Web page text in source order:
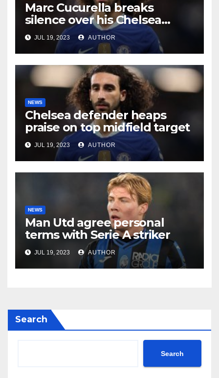
Marc Cucurella breaks
silence over his Chelsea
future
JUL 19, 2023 AUTHOR
NEWS
Chelsea defender heaps
praise on top midfield target
JUL 19, 2023 AUTHOR
NEWS
Man Utd agree personal
terms with Serie A striker
JUL 19, 2023 AUTHOR
Search
Search